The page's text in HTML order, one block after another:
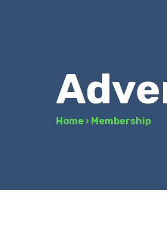
Home › Membership